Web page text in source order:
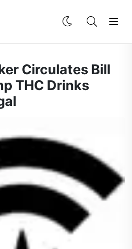
Circulates Bill
THC Drinks